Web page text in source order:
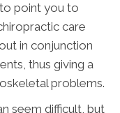
point you to
care
in conjunction
thus giving a
problems.
seem difficult, but